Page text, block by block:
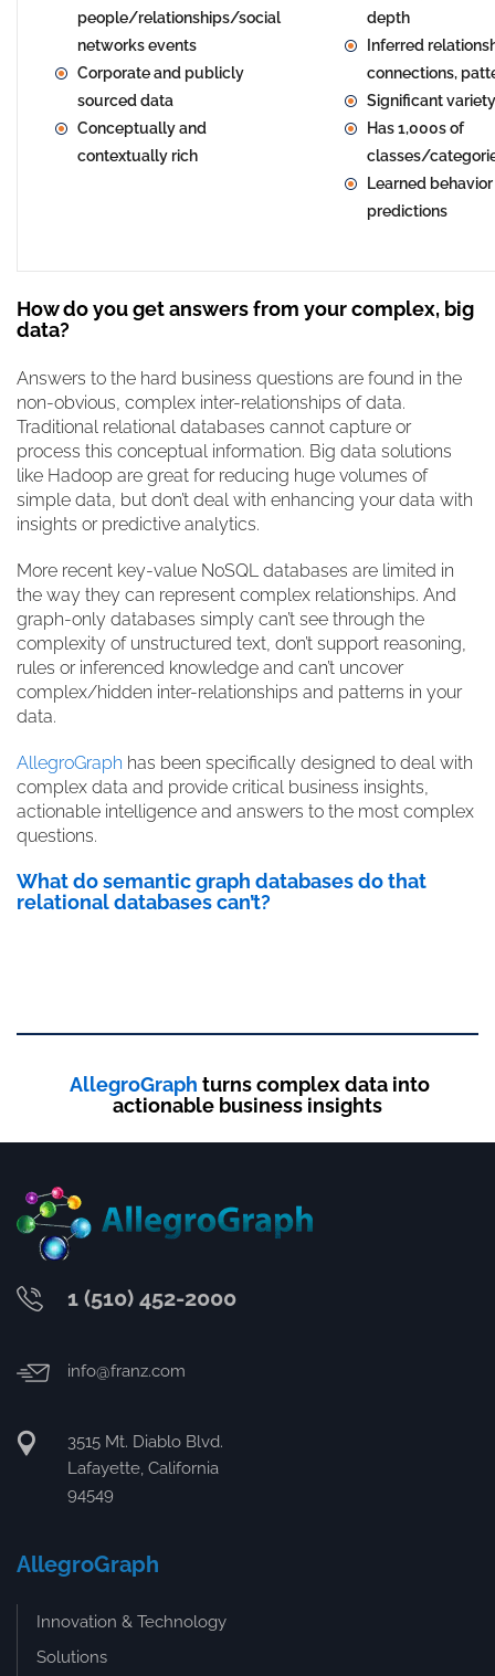
people/relationships/social
networks events
Corporate and publicly
sourced data
Conceptually and
contextually rich
depth
Inferred
connections,
Significant variety
Has 1,000s of
classes/
Learned
predictions
How do you get answers from your complex, big
data?
Answers to the hard business questions are found in the
non-obvious, complex inter-relationships of data.
Traditional relational databases cannot capture or
process this conceptual information. Big data solutions
like Hadoop are great for reducing huge volumes of
simple data, but don’t deal with enhancing your data with
insights or predictive analytics.
More recent key-value NoSQL databases are limited in
the way they can represent complex relationships. And
graph-only databases simply can’t see through the
complexity of unstructured text, don’t support reasoning,
rules or inferenced knowledge and can’t uncover
complex/hidden inter-relationships and patterns in your
data.
AllegroGraph has been specifically designed to deal with
complex data and provide critical business insights,
actionable intelligence and answers to the most complex
questions.
What do semantic graph databases do that
relational databases can’t?
AllegroGraph turns complex data into
actionable business insights
1 (510) 452-2000
info@franz.com
3515 Mt. Diablo Blvd.
Lafayette, California
94549
AllegroGraph
Innovation & Technology
Solutions